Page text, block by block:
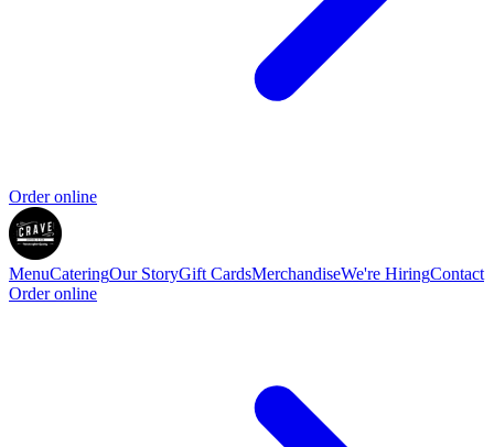
Order online
MenuCateringOur StoryGift CardsMerchandiseWe're HiringContact
Order online